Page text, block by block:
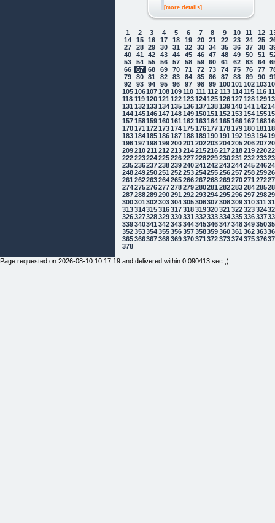
[more details]
1 2 3 4 5 6 7 8 9 10 11 12
14
15 16 17 18 19 20 21 22 23 24 25
27
28 29 30 31 32 33 34 35 36 37 38
40
41 42 43 44 45 46 47 48 49 50 51
53
54 55 56 57 58 59 60 61 62 63 64
66
67 68 69 70 71 72 73 74 75 76 77
79
80 81 82 83 84 85 86 87 88 89 90
92
93 94 95 96 97 98 99 100101 102103
105106107108109110 111 112 113 114 115 116
118 119 120121 122123124125126127128129
131 132133134135136137138139140141 142
144145146147148149150151 152153154155
157158159160161 162163164165166167168
170171 172173174175176177178179180181
183184185186187188189190191 192193194
196197198199200201 202203204205206207
209210211 212213214215216217218219220
222223224225226227228229230231 232233
235236237238239240241 242243244245246
248249250251 252253254255256257258259
261 262263264265266267268269270271 272
274275276277278279280281 282283284285
287288289290291 292293294295296297298
300301 302303304305306307308309310311
313314315316317318319320321 322323324
326327328329330331 332333334335336337
339340341 342343344345346347348349350
352353354355356357358359360361 362363
365366367368369370371 372373374375376
378
Page requested on 2026-08-10 10:17:19 and delivered within 0.090413 sec ;)